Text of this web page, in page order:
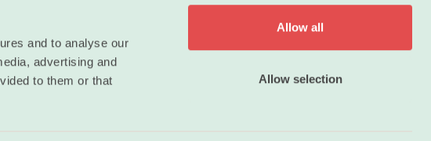
and to analyse our
advertising and
to them or that
Allow all
Allow selection